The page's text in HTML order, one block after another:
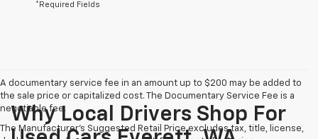
*Required Fields
A documentary service fee in an amount up to $200 may be added to
the sale price or capitalized cost. The Documentary Service Fee is a
negotiable fee.
The Manufacturer's Suggested Retail Price excludes tax, title, license,
Why Local Drivers Shop For